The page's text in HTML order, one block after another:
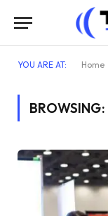
YOU ARE AT: Home
BROWSING: